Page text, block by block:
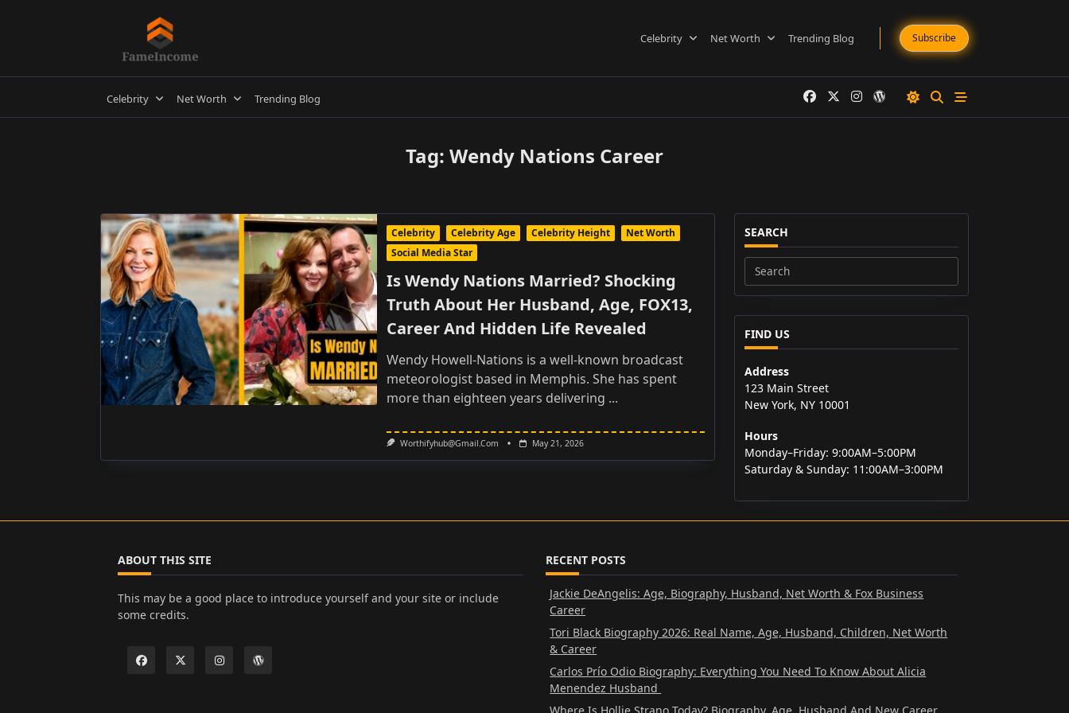
Celebrity Net Worth Trending Blog Subscribe
Celebrity Net Worth Trending Blog
Tag: Wendy Nations Career
Celebrity Celebrity Age Celebrity Height
Net Worth
Social Media Star
Is Wendy Nations Married? Shocking
Truth About Her Husband, Age, FOX13,
Career And Hidden Life Revealed
Wendy Howell-Nations is a well-known broadcast
meteorologist based in Memphis. She has spent
more than eighteen years delivering ...
Worthifyhub@gmail.com May 21, 2026
SEARCH
Search
for:
FIND US
Address
123 Main Street
New York, NY 10001
Hours
Monday–Friday: 9:00AM–5:00PM
Saturday & Sunday: 11:00AM–3:00PM
ABOUT THIS SITE
This may be a good place to introduce yourself and your site or include
some credits.
RECENT POSTS
Jackie DeAngelis: Age, Biography, Husband, Net Worth & Fox Business
Career
Tori Black Biography 2026: Real Name, Age, Husband, Children, Net Worth
& Career
Carlos Prío Odio Biography: Everything You Need To Know About Alicia
Menendez Husband